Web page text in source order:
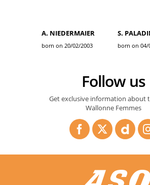
A. NIEDERMAIER
born on 20/02/2003
S.
born on 04/
Follow us
Get exclusive information about
Wallonne Femmes